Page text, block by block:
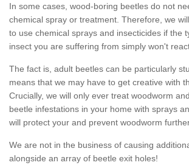
In some cases, wood-boring beetles do not
chemical spray or treatment. Therefore, we
to use chemical sprays and insecticides if the
insect you are suffering from simply won't
The fact is, adult beetles can be particularly
means that we may have to get creative with
Crucially, we will only ever treat woodworm
beetle infestations in your home with sprays
will protect your and prevent woodworm
We are not in the business of causing
alongside an array of beetle exit holes!